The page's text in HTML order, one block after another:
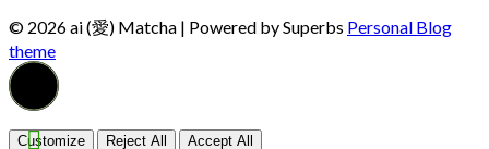
© 2026 ai (愛) Matcha | Powered by Superbs Personal Blog
theme
Customize Reject All Accept All